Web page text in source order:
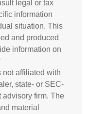
legal or tax
information
situation. This
and produced
information on
not affiliated with
state- or SEC-
advisory firm. The
material